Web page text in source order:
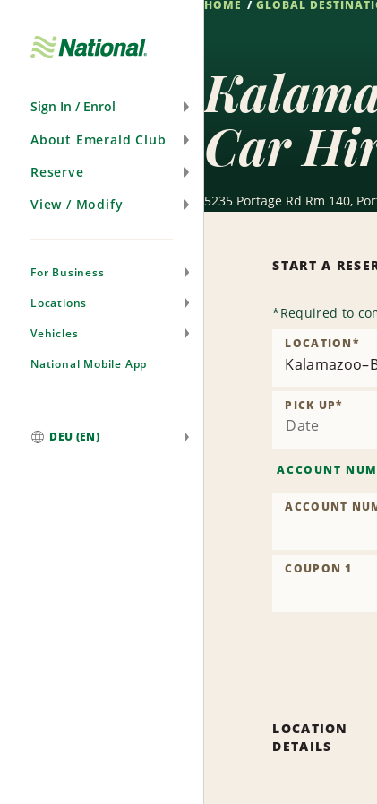
Sign In / Enrol
About Emerald Club
Reserve
View / Modify
For Business
Locations
Vehicles
National Mobile App
DEU (EN)
HOME GLOBAL
Car
5235 Portage Rd Rm 140,
START A
*Required to
LOCATION*
Date
PICK UP*
ACCOUNT
ACCOUNT
COUPON 1
LOCATION
DETAILS